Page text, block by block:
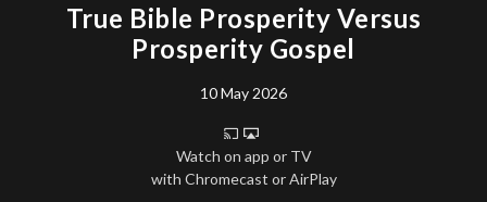
True Bible Prosperity Versus
Prosperity Gospel
10 May 2026
Watch on app or TV
with Chromecast or AirPlay